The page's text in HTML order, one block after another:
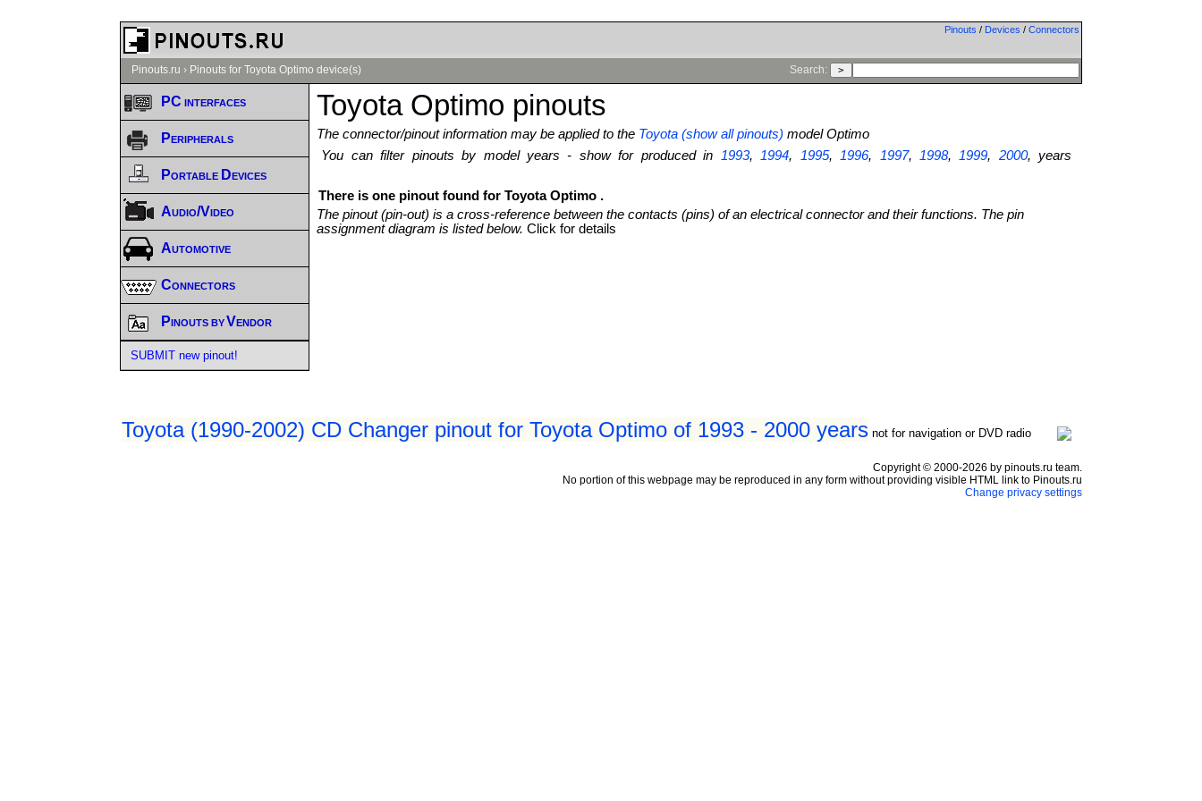
Pinouts / Devices / Connectors
Pinouts.ru › Pinouts for Toyota Optimo device(s) Search:
Toyota Optimo pinouts
The connector/pinout information may be applied to the Toyota (show all pinouts) model Optimo
You can filter pinouts by model years - show for produced in 1993, 1994, 1995, 1996, 1997, 1998, 1999, 2000, years
There is one pinout found for Toyota Optimo .
The pinout (pin-out) is a cross-reference between the contacts (pins) of an electrical connector and their functions. The pin
assignment diagram is listed below.Click for details
Toyota (1990-2002) CD Changer pinout for Toyota Optimo of 1993 - 2000 years not for navigation or DVD radio
PC interfaces
Peripherals
Portable Devices
Audio/Video
Automotive
Connectors
Pinouts by Vendor
SUBMIT new pinout!
Copyright © 2000-2026 by pinouts.ru team.
No portion of this webpage may be reproduced in any form without providing visible HTML link to Pinouts.ru
Change privacy settings